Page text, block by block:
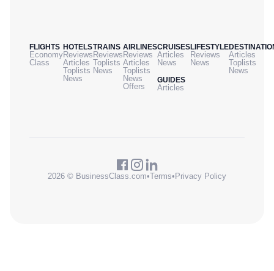
FLIGHTS
Economy
Class
HOTELS
Reviews
Articles
Toplists
News
TRAINS
Reviews
Toplists
News
AIRLINES
Reviews
Articles
Toplists
News
Offers
CRUISES
Articles
News
GUIDES
Articles
LIFESTYLE
Reviews
News
Articles
Toplists
News
2026 © BusinessClass.com•Terms• Privacy Policy